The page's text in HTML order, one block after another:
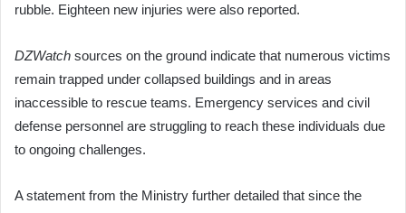
rubble. Eighteen new injuries were also reported.
DZWatch sources on the ground indicate that numerous victims
remain trapped under collapsed buildings and in areas
inaccessible to rescue teams. Emergency services and civil
defense personnel are struggling to reach these individuals due
to ongoing challenges.
A statement from the Ministry further detailed that since the